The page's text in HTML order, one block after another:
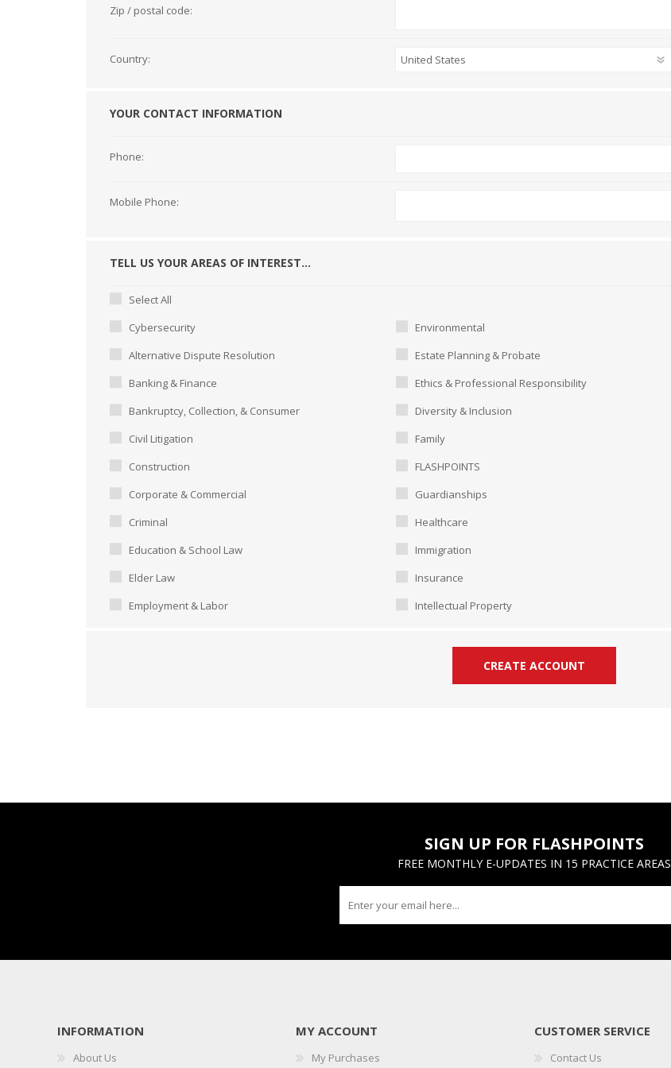
Zip / postal code:
Country:
YOUR CONTACT INFORMATION
Phone:
Mobile Phone:
TELL US YOUR AREAS OF INTEREST...
Select All
Cybersecurity
Alternative Dispute Resolution
Banking & Finance
Bankruptcy, Collection, & Consumer
Civil Litigation
Construction
Corporate & Commercial
Criminal
Education & School Law
Elder Law
Employment & Labor
Environmental
Estate Planning & Probate
Ethics & Professional Responsibility
Diversity & Inclusion
Family
FLASHPOINTS
Guardianships
Healthcare
Immigration
Insurance
Intellectual Property
SIGN UP FOR FLASHPOINTS
FREE MONTHLY E-UPDATES IN 15 PRACTICE AREAS
INFORMATION
About Us
MY ACCOUNT
My Purchases
CUSTOMER SERVICE
Contact Us